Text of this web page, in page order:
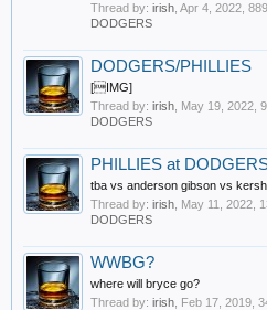
Thread by: irish Apr 4, 2022 ,
DODGERS
DODGERS/PHILLIES
[IMG]
Thread by: irish May 19, 2022 ,
DODGERS
PHILLIES at
tba vs anderson gibson vs
Thread by: irish May 11, 2022 ,
DODGERS
WWBG?
where will bryce go?
Thread by: irish Feb 17, 2019 ,